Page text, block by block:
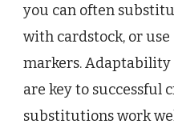
you can often
with cardstock, or
markers. Adaptability
are key to successful
substitutions work